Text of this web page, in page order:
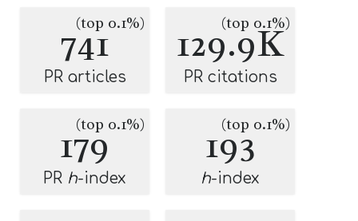
741
(top 0.1%)
PR articles
129.9K
(top 0.1%)
PR citations
179
(top 0.1%)
PR h-index
193
(top 0.1%)
h-index